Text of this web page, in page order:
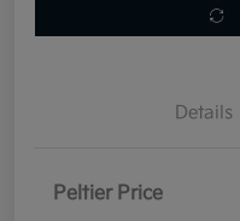
Details
Peltier Price